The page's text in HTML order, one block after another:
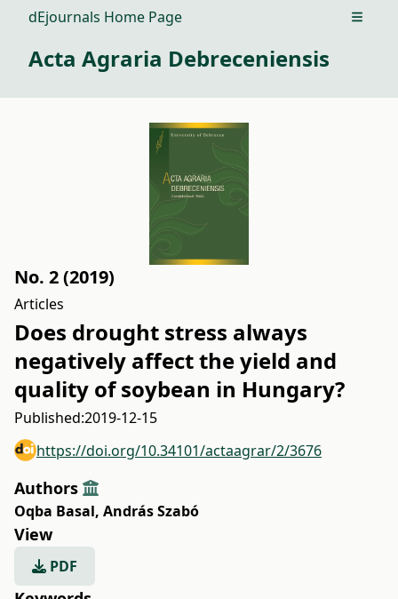
dEjournals Home Page Open
Acta Agraria Debreceniensis
No. 2 (2019)
Articles
Does drought stress always
negatively affect the yield and
quality of soybean in Hungary?
Published:2019-12-15
https://doi.org/10.34101/actaagrar/2/3676
Authors
Oqba Basal, András Szabó
View
PDF